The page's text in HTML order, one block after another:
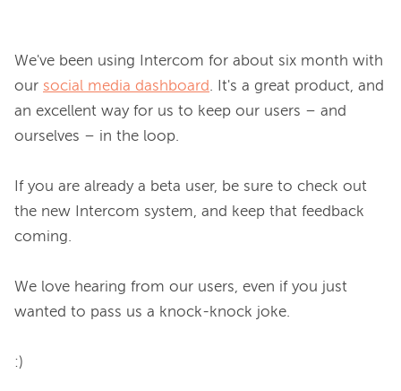
We've been using Intercom for about six month with
our social media dashboard. It's a great product, and
an excellent way for us to keep our users – and
ourselves – in the loop.
If you are already a beta user, be sure to check out
the new Intercom system, and keep that feedback
coming.
We love hearing from our users, even if you just
wanted to pass us a knock-knock joke.
:)